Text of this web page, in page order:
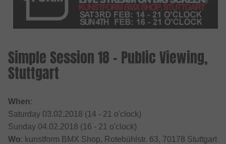
Simple Session 18 - Public Viewing,
Stuttgart
When:
Saturday 03.02.2018 (14 - 21 o'clock)
Sunday 04.02.2018 (16 - 21 o'clock)
Wo: kunstform BMX Shop, Rotebühlstr. 63, 70178 Stuttgart